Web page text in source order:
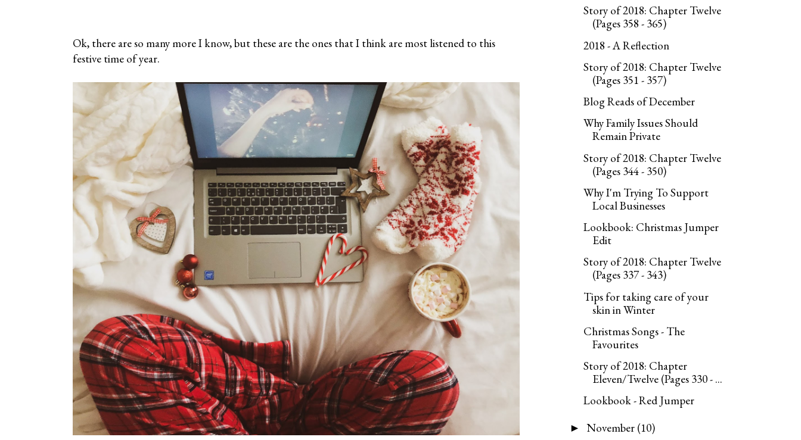
Ok, there are so many more I know, but these are the ones that I think are most listened to this
festive time of year.
Story of 2018: Chapter Twelve
(Pages 358 - 365)
2018 - A Reflection
Story of 2018: Chapter Twelve
(Pages 351 - 357)
Blog Reads of December
Why Family Issues Should
Remain Private
Story of 2018: Chapter Twelve
(Pages 344 - 350)
Why I'm Trying To Support
Local Businesses
Lookbook: Christmas Jumper
Edit
Story of 2018: Chapter Twelve
(Pages 337 - 343)
Tips for taking care of your
skin in Winter
Christmas Songs - The
Favourites
Story of 2018: Chapter
Eleven/Twelve (Pages 330 - ...
Lookbook - Red Jumper
► November (10)